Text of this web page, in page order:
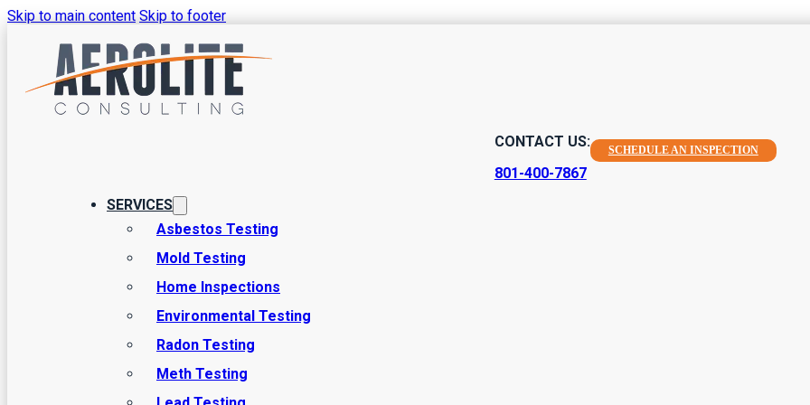
Skip to main content Skip to footer
CONTACT US:
801-400-7867
SCHEDULE AN INSPECTION
SERVICES
Asbestos Testing
Mold Testing
Home Inspections
Environmental Testing
Radon Testing
Meth Testing
Tag:lead considerations to